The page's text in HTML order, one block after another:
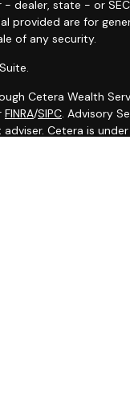
- dealer, state - or
provided are for
of any security.
Cetera Wealth
FINRA/SIPC. Advisory
Cetera is